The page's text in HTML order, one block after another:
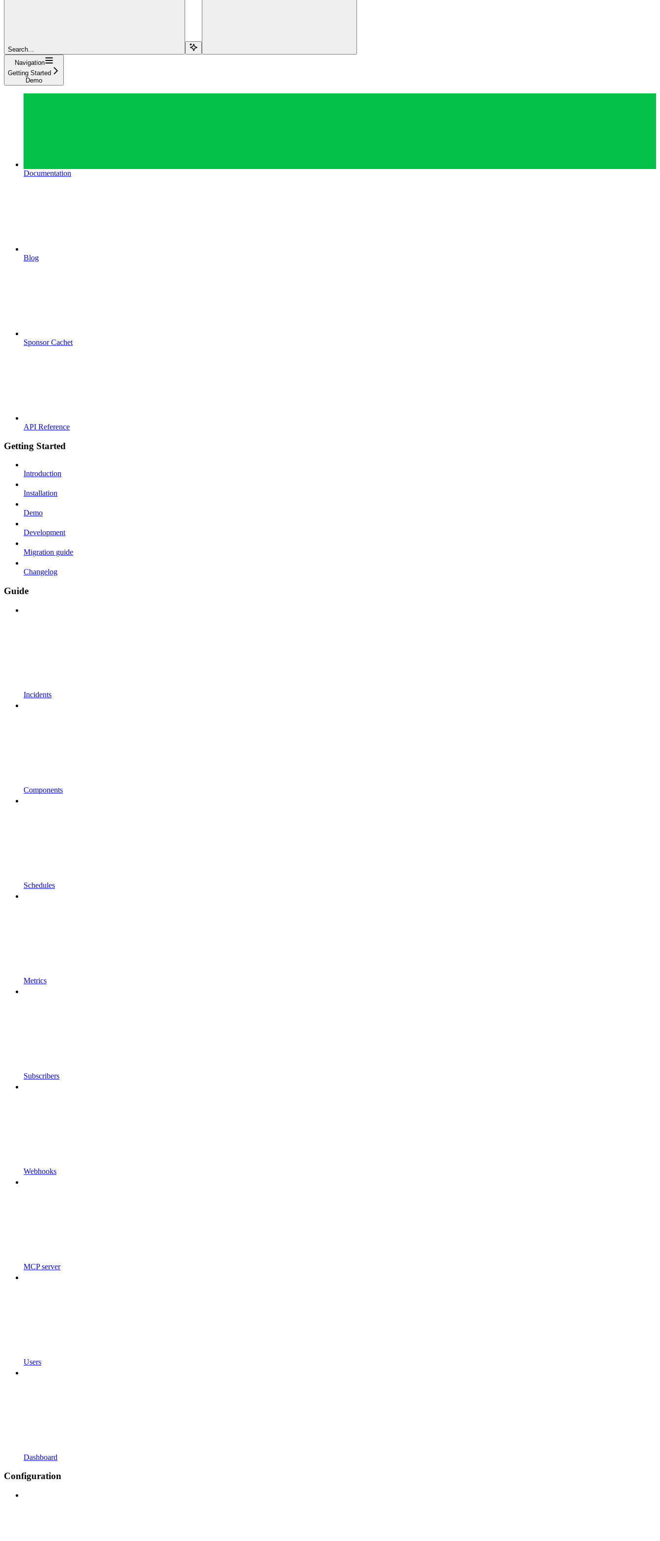
Search...
Navigation
Getting Started
Demo
Documentation
Blog
Sponsor Cachet
API Reference
Getting Started
Introduction
Installation
Demo
Development
Migration guide
Changelog
Guide
Incidents
Components
Schedules
Metrics
Subscribers
Webhooks
MCP server
Users
Dashboard
Configuration